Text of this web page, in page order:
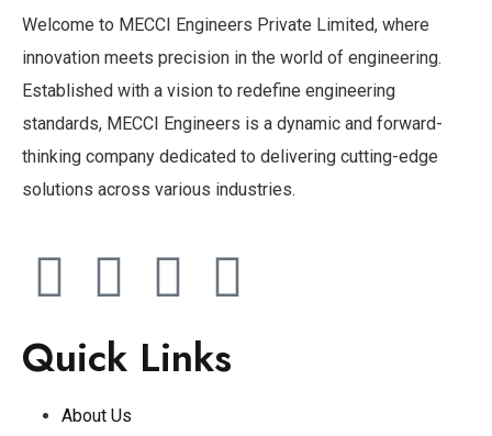
Welcome to MECCI Engineers Private Limited, where
innovation meets precision in the world of engineering.
Established with a vision to redefine engineering
standards, MECCI Engineers is a dynamic and forward-
thinking company dedicated to delivering cutting-edge
solutions across various industries.
Quick Links
About Us